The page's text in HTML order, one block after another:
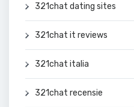
321chat dating sites
321chat it reviews
321chat italia
321chat recensie